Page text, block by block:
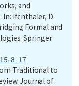
and
Ifenthaler, D.
Formal and
Springer
8_17
Traditional to
Journal of